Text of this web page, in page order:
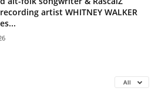
artist WHITNEY WALKER
All